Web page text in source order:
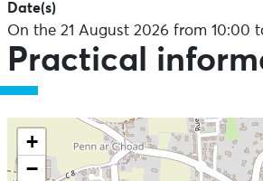
Date(s)
On the 21 August 2026 from 10:00
Practical
+
−